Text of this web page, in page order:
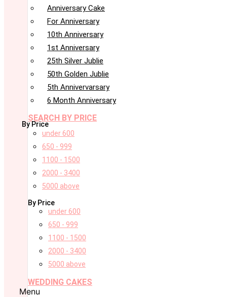
Anniversary Cake
For Anniversary
10th Anniversary
1st Anniversary
25th Silver Jublie
50th Golden Jublie
5th Annivervarsary
6 Month Anniversary
SEARCH BY PRICE
By Price
under 600
650 - 999
1100 - 1500
2000 - 3400
5000 above
By Price
under 600
650 - 999
1100 - 1500
2000 - 3400
5000 above
WEDDING CAKES
Menu